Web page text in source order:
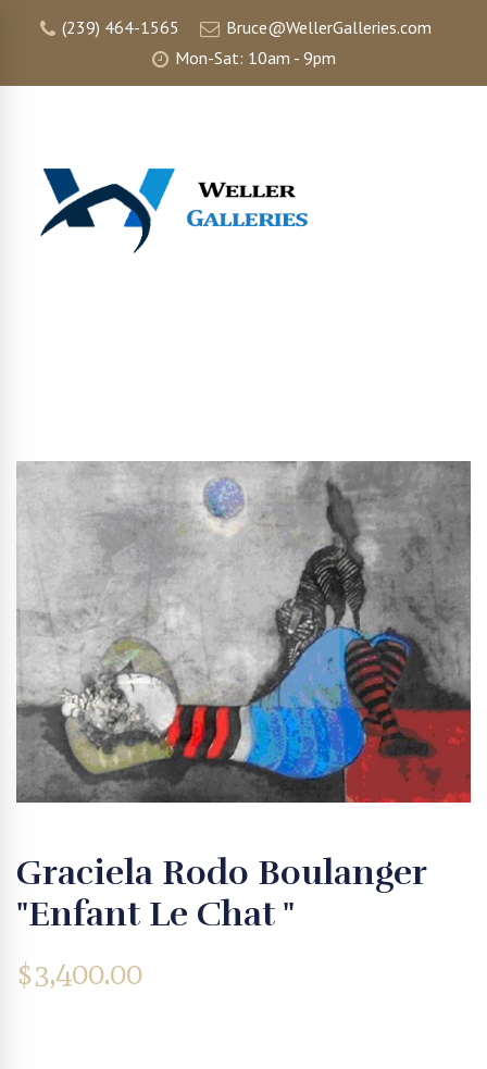
(239) 464-1565
Bruce@WellerGalleries.com
Mon-Sat: 10am - 9pm
Graciela Rodo Boulanger
"Enfant Le Chat "
$3,400.00